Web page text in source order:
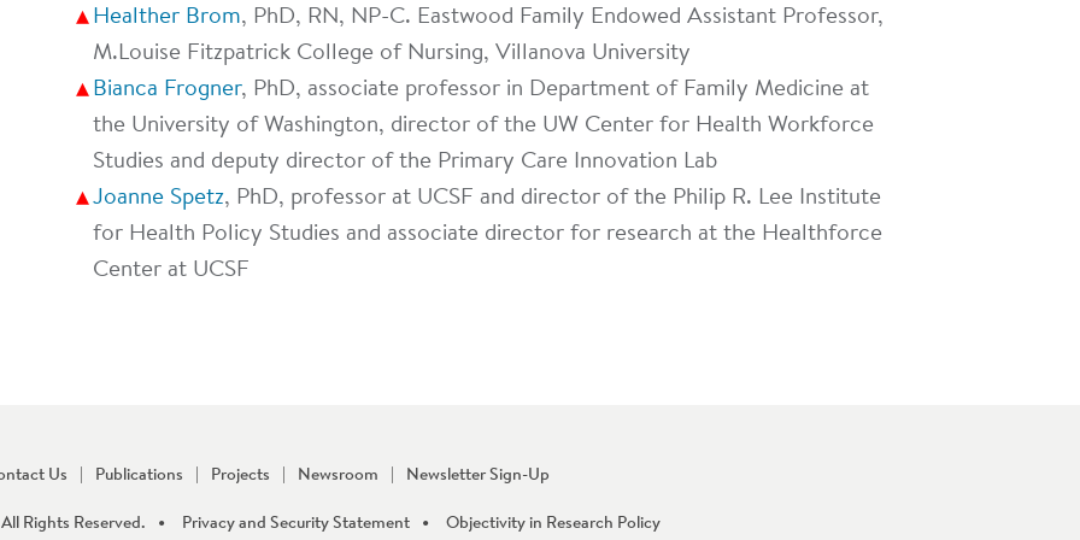
Healther Brom, PhD, RN, NP-C. Eastwood Family Endowed Assistant Professor,
M.Louise Fitzpatrick College of Nursing, Villanova University
Bianca Frogner, PhD, associate professor in Department of Family Medicine at
the University of Washington, director of the UW Center for Health Workforce
Studies and deputy director of the Primary Care Innovation Lab
Joanne Spetz, PhD, professor at UCSF and director of the Philip R. Lee Institute
for Health Policy Studies and associate director for research at the Healthforce
Center at UCSF
Us Publications Projects Newsroom Newsletter Sign-Up
Rights Reserved. Privacy and Security Statement Objectivity in Research Policy